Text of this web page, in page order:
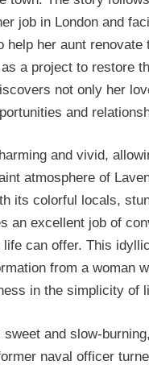
job in London and
help her aunt
a project to restore
not only her
and
and vivid,
atmosphere of
its colorful locals,
an excellent job of
can offer. This
from a woman
in the simplicity of
and slow-
naval officer